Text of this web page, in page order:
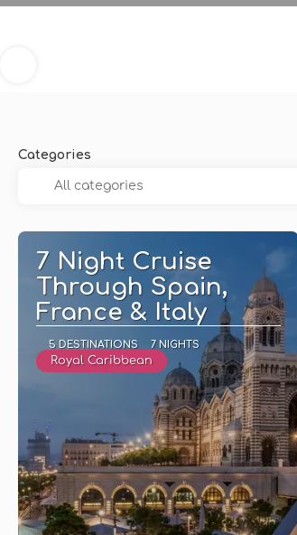
Categories
7 Night Cruise
Through Spain,
France & Italy
5 DESTINATIONS 7 NIGHTS
Royal Caribbean